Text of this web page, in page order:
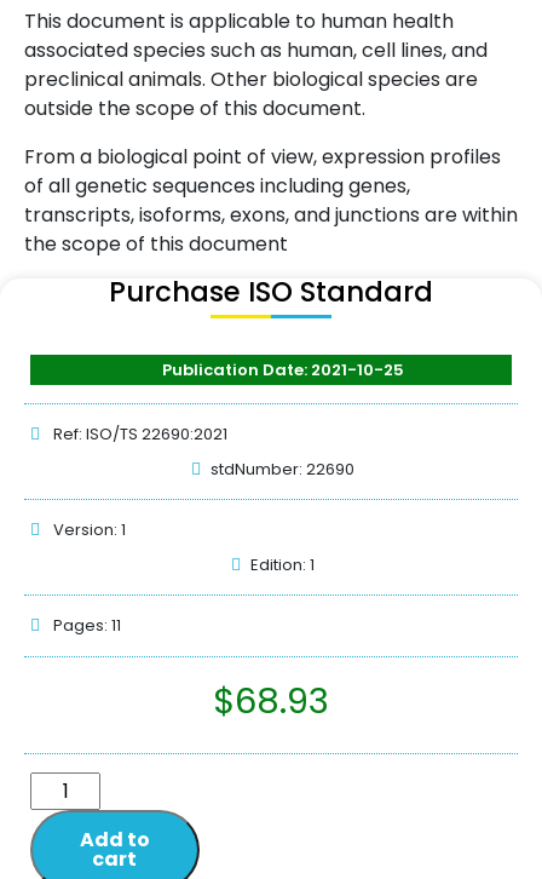
This document is applicable to human health
associated species such as human, cell lines, and
preclinical animals. Other biological species are
outside the scope of this document.
From a biological point of view, expression profiles
of all genetic sequences including genes,
transcripts, isoforms, exons, and junctions are within
the scope of this document
Purchase ISO Standard
Publication Date: 2021-10-25
Ref: ISO/TS 22690:2021
stdNumber: 22690
Version: 1
Edition: 1
Pages: 11
$68.93
Add to
cart